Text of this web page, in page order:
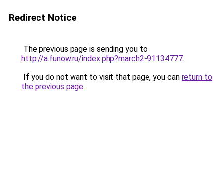
Redirect Notice
The previous page is sending you to
http://a.funow.ru/index.php?march2-91134777.
If you do not want to visit that page, you can return to
the previous page.